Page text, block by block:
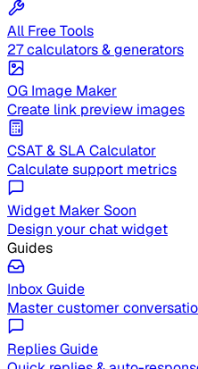
All Free Tools
27 calculators & generators
OG Image Maker
Create link preview images
CSAT & SLA Calculator
Calculate support metrics
Widget Maker Soon
Design your chat widget
Guides
Inbox Guide
Master customer
Replies Guide